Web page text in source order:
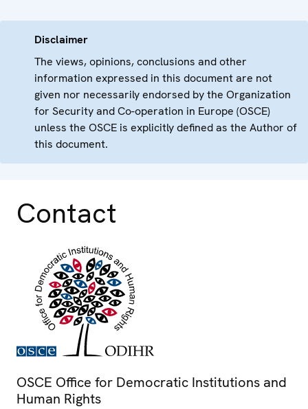
Disclaimer
The views, opinions, conclusions and other
information expressed in this document are not
given nor necessarily endorsed by the Organization
for Security and Co-operation in Europe (OSCE)
unless the OSCE is explicitly defined as the Author of
this document.
Contact
OSCE Office for Democratic Institutions and
Human Rights